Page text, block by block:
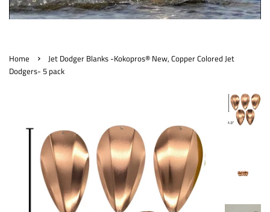
Home ›
Jet Dodger Blanks -Kokopros® New, Copper Colored Jet
Dodgers- 5 pack